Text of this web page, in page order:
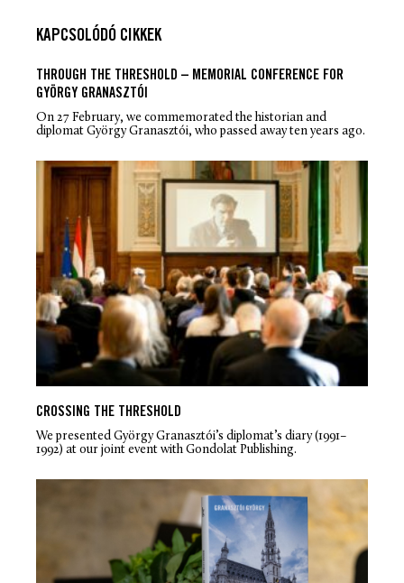
KAPCSOLÓDÓ CIKKEK
THROUGH THE THRESHOLD – MEMORIAL CONFERENCE FOR
GYÖRGY GRANASZTÓI
On 27 February, we commemorated the historian and
diplomat György Granasztói, who passed away ten years ago.
CROSSING THE THRESHOLD
We presented György Granasztói’s diplomat’s diary (1991–
1992) at our joint event with Gondolat Publishing.